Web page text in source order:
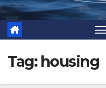
Tag: housing